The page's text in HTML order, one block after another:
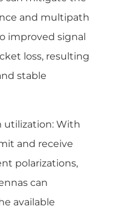
and multipath
improved signal
loss, resulting
stable
utilization: With
and receive
polarizations,
can
available